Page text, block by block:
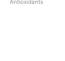
Antioxidants